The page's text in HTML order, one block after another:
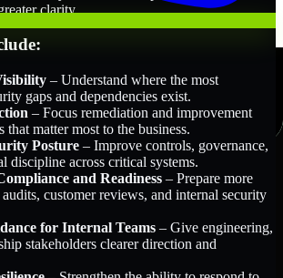
clarity.
– Understand where the most
gaps and dependencies exist.
– Focus remediation and improvement
that matter most to the business.
Posture – Improve controls, governance,
discipline across critical systems.
and Readiness – Prepare more
customer reviews, and internal security
for Internal Teams – Give engineering,
stakeholders clearer direction and